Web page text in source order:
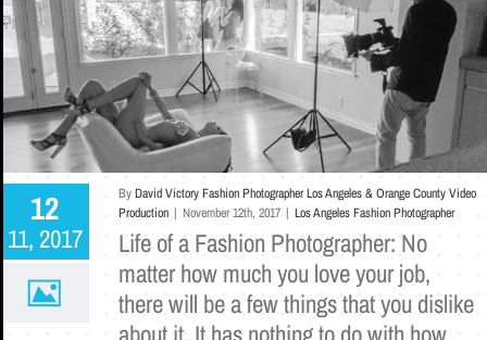
12
11, 2017
ByDavid Victory Fashion Photographer Los Angeles & Orange County Video
Production | November 12th, 2017 | Los Angeles Fashion Photographer
Life of a Fashion Photographer: No
matter how much you love your job,
there will be a few things that you dislike